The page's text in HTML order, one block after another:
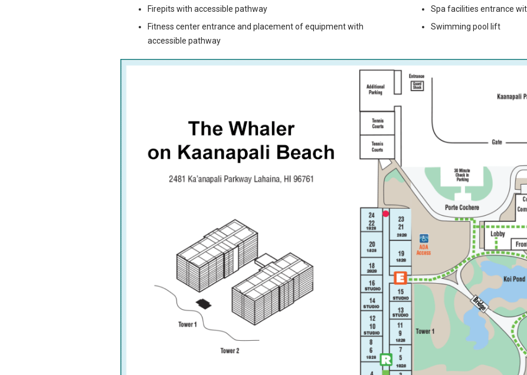
Firepits with accessible pathway
Fitness center entrance and placement of equipment with
accessible pathway
Spa facilities entrance
Swimming pool lift